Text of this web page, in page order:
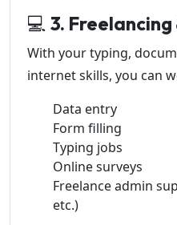
💻 3.
With your typing,
internet skills, you can
Data entry
Form filling
Typing jobs
Online surveys
Freelance admin
etc.)